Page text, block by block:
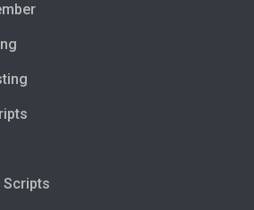
Scripts